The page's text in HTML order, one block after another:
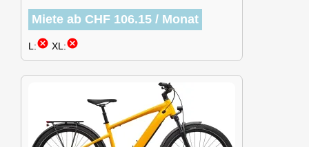
Miete ab CHF 106.15 / Monat
L:cancel XL:cancel